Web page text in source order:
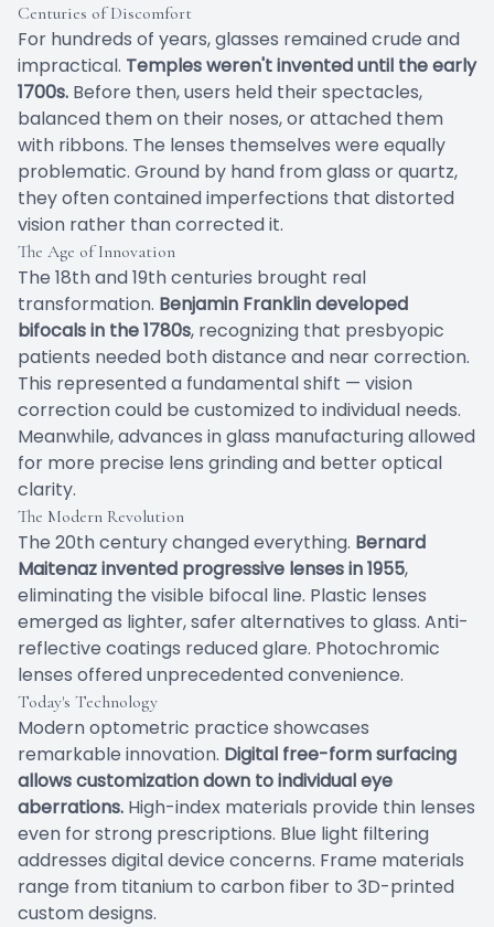
Centuries of Discomfort
For hundreds of years, glasses remained crude and
impractical. Temples weren't invented until the early
1700s. Before then, users held their spectacles,
balanced them on their noses, or attached them
with ribbons. The lenses themselves were equally
problematic. Ground by hand from glass or quartz,
they often contained imperfections that distorted
vision rather than corrected it.
The Age of Innovation
The 18th and 19th centuries brought real
transformation. Benjamin Franklin developed
bifocals in the 1780s, recognizing that presbyopic
patients needed both distance and near correction.
This represented a fundamental shift — vision
correction could be customized to individual needs.
Meanwhile, advances in glass manufacturing allowed
for more precise lens grinding and better optical
clarity.
The Modern Revolution
The 20th century changed everything. Bernard
Maitenaz invented progressive lenses in 1955,
eliminating the visible bifocal line. Plastic lenses
emerged as lighter, safer alternatives to glass. Anti-
reflective coatings reduced glare. Photochromic
lenses offered unprecedented convenience.
Today's Technology
Modern optometric practice showcases
remarkable innovation. Digital free-form surfacing
allows customization down to individual eye
aberrations. High-index materials provide thin lenses
even for strong prescriptions. Blue light filtering
addresses digital device concerns. Frame materials
range from titanium to carbon fiber to 3D-printed
custom designs.